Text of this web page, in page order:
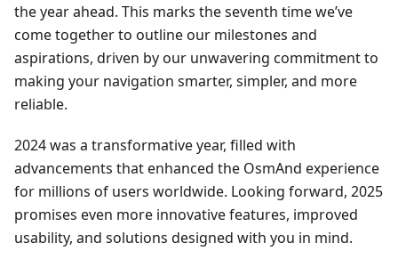
the year ahead. This marks the seventh time we’ve
come together to outline our milestones and
aspirations, driven by our unwavering commitment to
making your navigation smarter, simpler, and more
reliable.
2024 was a transformative year, filled with
advancements that enhanced the OsmAnd experience
for millions of users worldwide. Looking forward, 2025
promises even more innovative features, improved
usability, and solutions designed with you in mind.